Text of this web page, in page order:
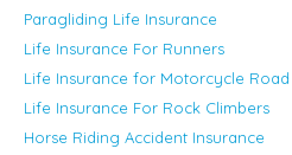
Paragliding Life Insurance
Life Insurance For Runners
Life Insurance for Motorcycle Road
Life Insurance For Rock Climbers
Horse Riding Accident Insurance